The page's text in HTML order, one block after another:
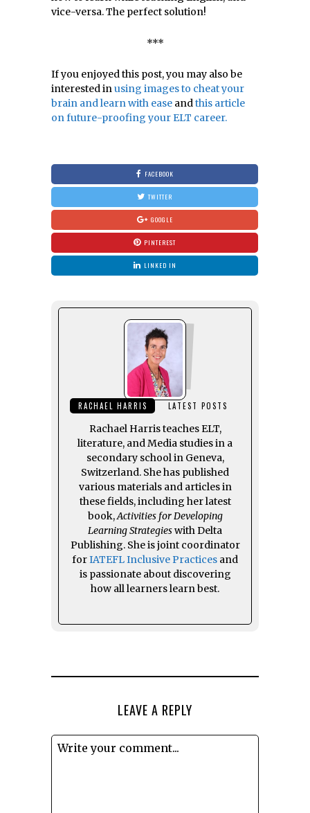
vice-versa. The perfect solution!
***
If you enjoyed this post, you may also be
interested inusing images to cheat your
brain and learn with ease andthis article
on future-proofing your ELT career.
FACEBOOK
TWITTER
GOOGLE
PINTEREST
LINKED IN
RACHAEL HARRIS LATEST POSTS
Rachael Harris teaches ELT,
literature, and Media studies in a
secondary school in Geneva,
Switzerland. She has published
various materials and articles in
these fields, including her latest
book,Activities for Developing
Learning Strategieswith Delta
Publishing. She is joint coordinator
forIATEFL Inclusive Practices and
is passionate about discovering
how all learners learn best.
LEAVE A REPLY